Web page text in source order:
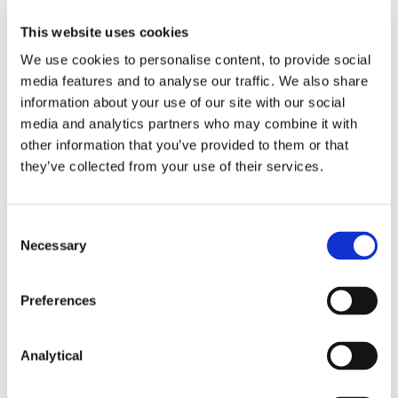
This website uses cookies
We use cookies to personalise content, to provide social
media features and to analyse our traffic. We also share
information about your use of our site with our social
media and analytics partners who may combine it with
other information that you’ve provided to them or that
they’ve collected from your use of their services.
Selection
Necessary
Preferences
Analytical
not binding on the Commission, the Commission is
likely to take the group’s concerns seriously,
particularly as such concerns could form the basis
of future court challenges to the arrangement. In
light of this, it is not clear whether the Commission’s
initially expressed aim of formally adopting the
organisations based in the EU who need to transfer
personal data to the US should continue to rely on
prohibition on the transfer of personal data outside
of the EEA, such as obtaining data subjects’ consent,
the EU Commission approved “Model Clauses”, or
(for multi-national organisations) putting in place